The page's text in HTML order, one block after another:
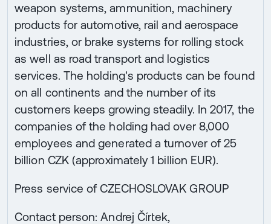
weapon systems, ammunition, machinery
products for automotive, rail and aerospace
industries, or brake systems for rolling stock
as well as road transport and logistics
services. The holding's products can be found
on all continents and the number of its
customers keeps growing steadily. In 2017, the
companies of the holding had over 8,000
employees and generated a turnover of 25
billion CZK (approximately 1 billion EUR).
Press service of CZECHOSLOVAK GROUP
Contact person: Andrej Čírtek,